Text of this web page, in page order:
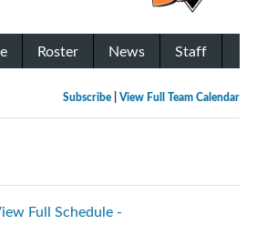
Roster News Staff
Subscribe View Full Team Calendar
Full Schedule -